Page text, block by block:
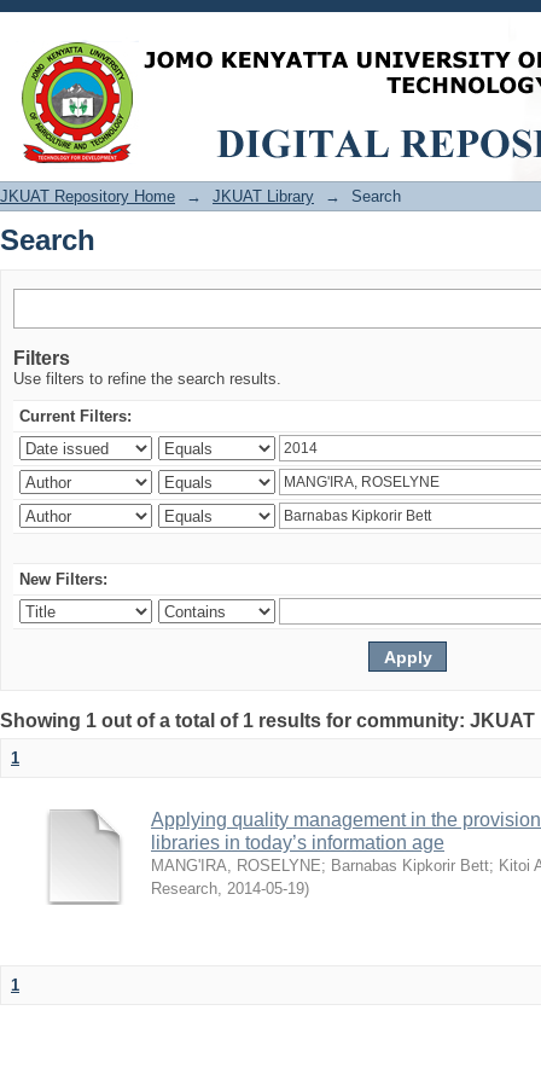
Search
JKUAT Repository Home → JKUAT Library → Search
Search
Filters
Use filters to refine the search results.
Current Filters:
New Filters:
Showing 1 out of a total of 1 results for community:
1
Applying quality management in the
libraries in today’s information age
MANG'IRA, ROSELYNE; Barnabas Kipkorir Bett; Kitoi
Research, 2014-05-19)
1